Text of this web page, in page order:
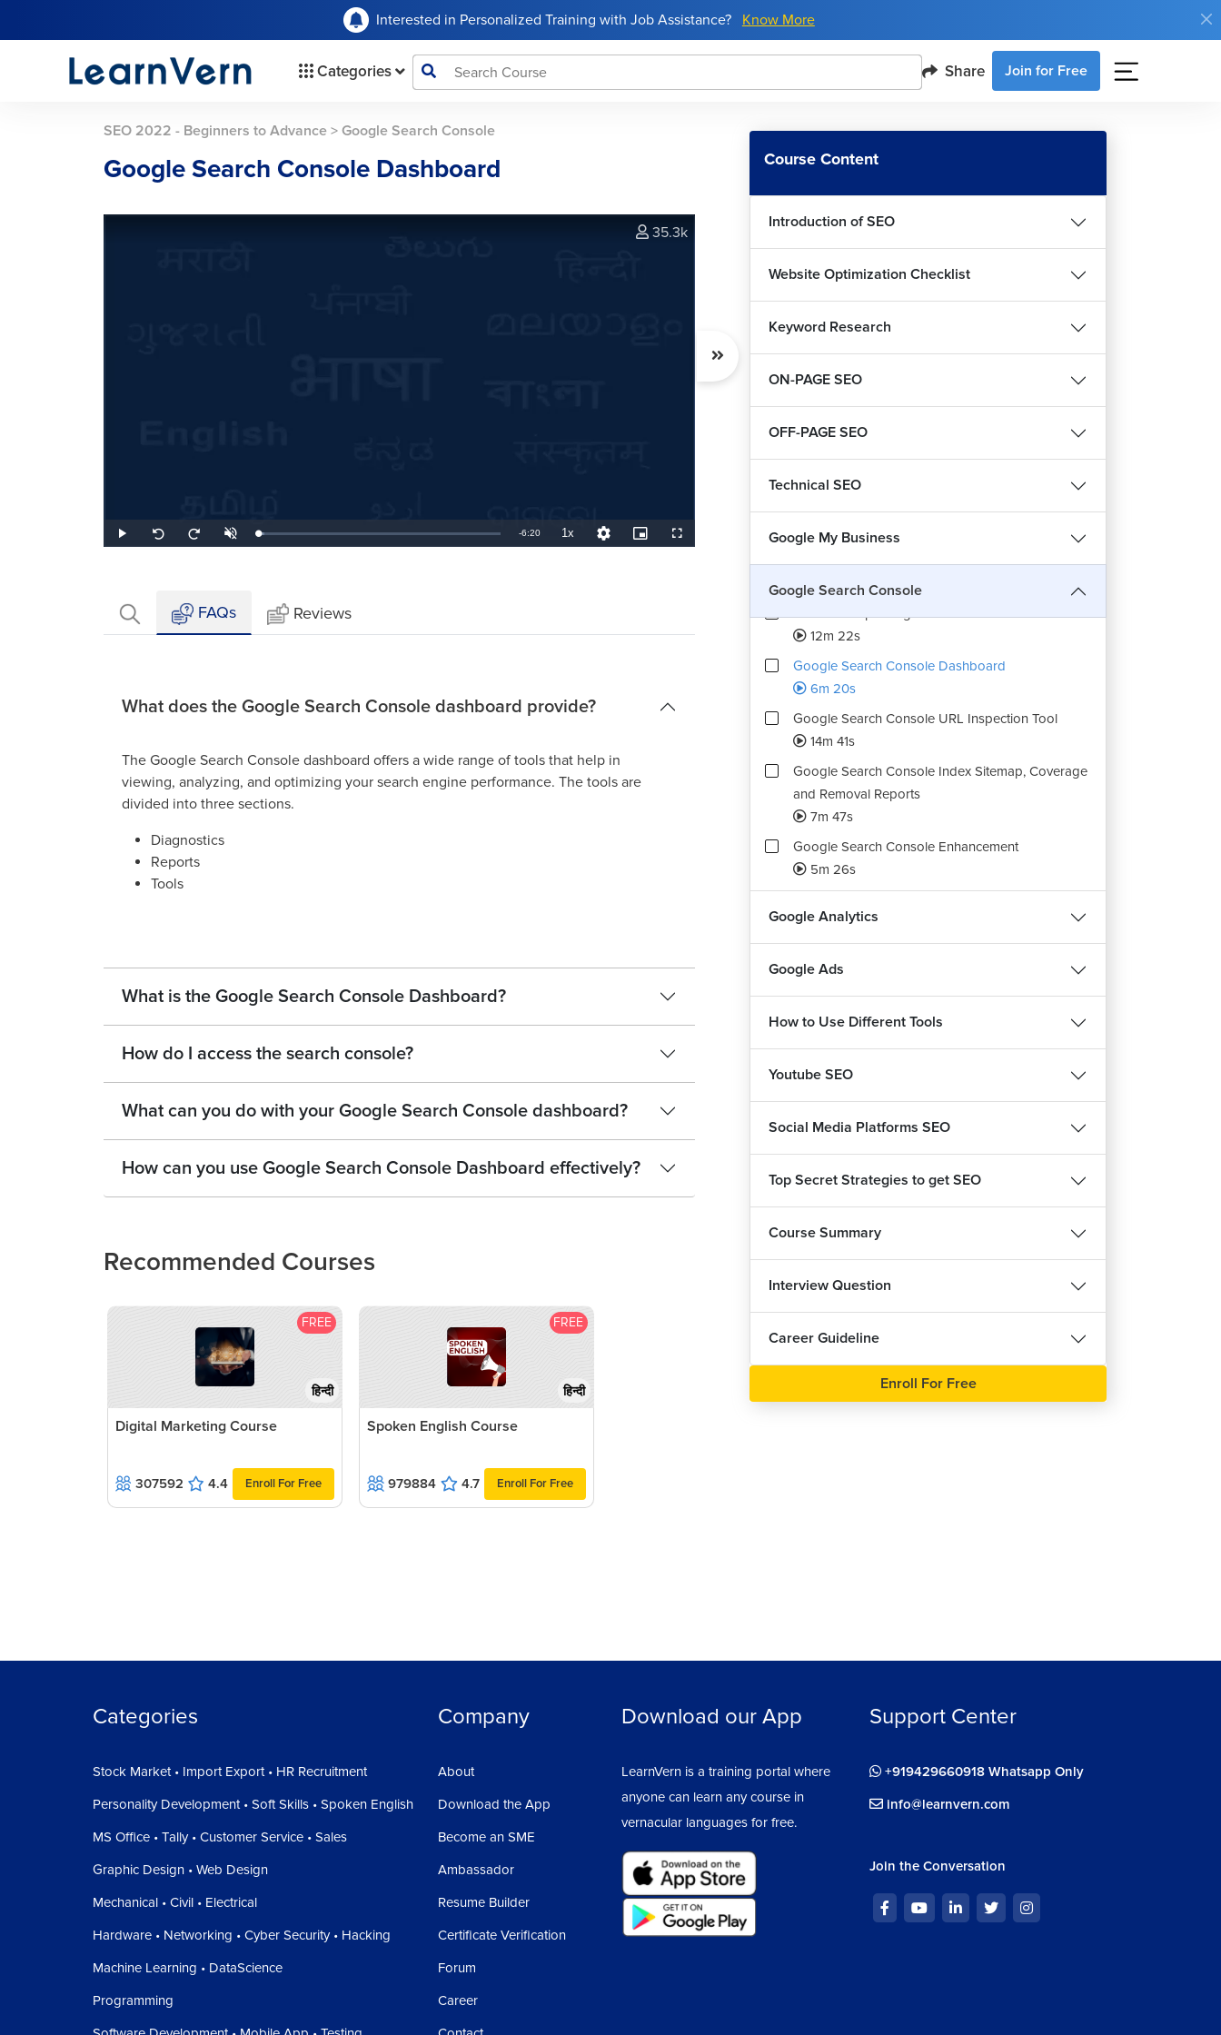
Interested in Personalized Training with Job Assistance? Know More
Categories Share Join for Free
SEO 2022 - Beginners to Advance > Google Search Console
Google Search Console Dashboard
Play
Seek
back
Seek
forward
UnmuteLoaded:
2.63%
Remaining
-6:20 1xPlayback
Rate
Quality
Levels
Picture-
in-
Fullscreen
35.3k
FAQs Reviews
What does the Google Search Console dashboard provide?
The Google Search Console dashboard offers a wide range of tools that help in
viewing, analyzing, and optimizing your search engine performance. The tools are
divided into three sections.
Diagnostics
Reports
Tools
What is the Google Search Console Dashboard?
How do I access the search console?
What can you do with your Google Search Console dashboard?
How can you use Google Search Console Dashboard effectively?
Recommended Courses
FREE
हिन्दी
Digital Marketing Course
307592 4.4 Enroll For Free
FREE
हिन्दी
Spoken English Course
979884 4.7 Enroll For Free
Course Content
Introduction of SEO
Website Optimization Checklist
Keyword Research
ON-PAGE SEO
OFF-PAGE SEO
Technical SEO
Google My Business
Google Search Console
Introduction to Google Search Console.
19m 9s
How to setup Google Search Console
12m 22s
Google Search Console Dashboard
6m 20s
Google Search Console URL Inspection Tool
14m 41s
Google Search Console Index Sitemap, Coverage
and Removal Reports
7m 47s
Google Search Console Enhancement
5m 26s
Report, Legacy Tool and Links
7m 34s
Assignments: Google Search Conslole
1m 25s
Google Analytics
Google Ads
How to Use Different Tools
Youtube SEO
Social Media Platforms SEO
Top Secret Strategies to get SEO
Course Summary
Interview Question
Career Guideline
Enroll For Free
Categories
Stock Market • Import Export • HR Recruitment
Personality Development • Soft Skills • Spoken English
MS Office • Tally • Customer Service • Sales
Graphic Design • Web Design
Mechanical • Civil • Electrical
Hardware • Networking • Cyber Security • Hacking
Machine Learning • DataScience
Programming
Company
About
Download the App
Become an SME
Ambassador
Resume Builder
Certificate Verification
Forum
Career
Download our App
LearnVern is a training portal where
anyone can learn any course in
vernacular languages for free.
Support Center
+919429660918 Whatsapp Only
info@learnvern.com
Join the Conversation